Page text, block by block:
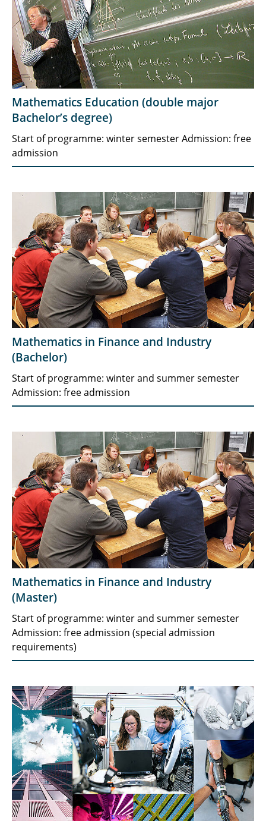
Mathematics Education (double major
Bachelor’s degree)
Start of programme: winter semester Admission: free
admission
Mathematics in Finance and Industry
(Bachelor)
Start of programme: winter and summer semester
Admission: free admission
Mathematics in Finance and Industry
(Master)
Start of programme: winter and summer semester
Admission: free admission (special admission
requirements)